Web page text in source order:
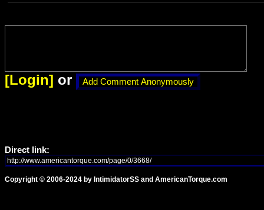
[Login] or
Direct link:
Copyright © 2006-2024 by IntimidatorSS and AmericanTorque.com